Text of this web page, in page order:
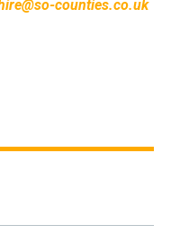
counties.co.uk